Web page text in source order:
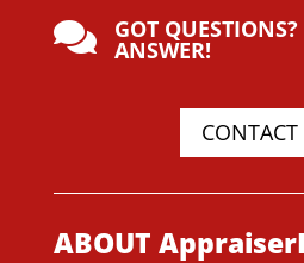
 GOT
ANSWER!
CONTACT
ABOUT